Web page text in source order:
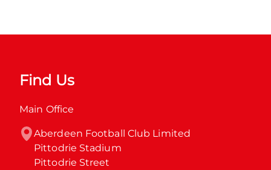
Find Us
Main Office
Aberdeen Football Club Limited
Pittodrie Stadium
Pittodrie Street